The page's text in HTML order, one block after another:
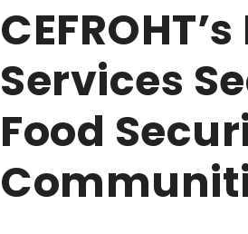
Services
Food